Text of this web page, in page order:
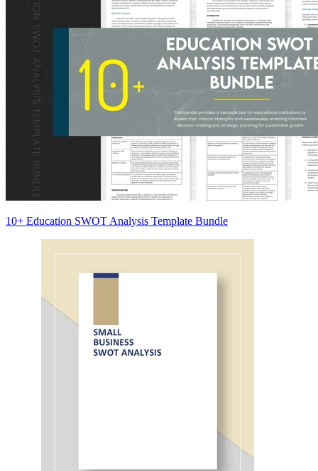
10+ Education SWOT Analysis Template Bundle